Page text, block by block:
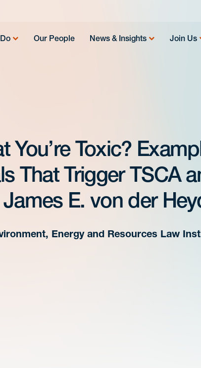
Our People News & Insights Join Us
You’re Toxic?
That Trigger TSCA
E. von der
Energy and Resources Law